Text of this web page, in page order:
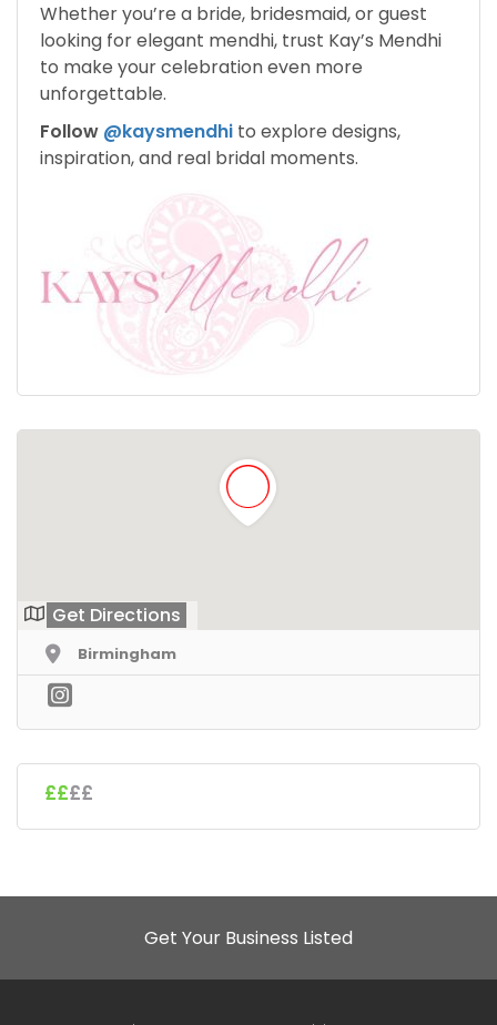
Whether you’re a bride, bridesmaid, or guest
looking for elegant mendhi, trust Kay’s Mendhi
to make your celebration even more
unforgettable.
Follow @kaysmendhi to explore designs,
inspiration, and real bridal moments.
Get Directions
Birmingham
££££
Get Your Business Listed